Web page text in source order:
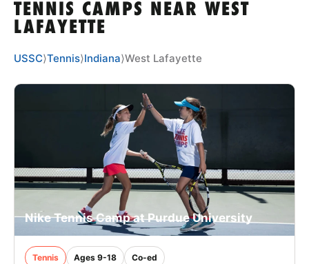
TIPS
NEWS
CAMP STORE
TENNIS CAMPS NEAR WEST
LAFAYETTE
USSC⟩Tennis⟩Indiana⟩West Lafayette
Nike Tennis Camp at Purdue University
Tennis Ages 9-18 Co-ed